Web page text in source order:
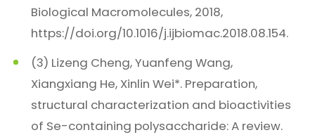
Biological Macromolecules, 2018,
https://doi.org/10.1016/j.ijbiomac.2018.08.154.
(3) Lizeng Cheng, Yuanfeng Wang,
Xiangxiang He, Xinlin Wei*. Preparation,
structural characterization and bioactivities
of Se-containing polysaccharide: A review.